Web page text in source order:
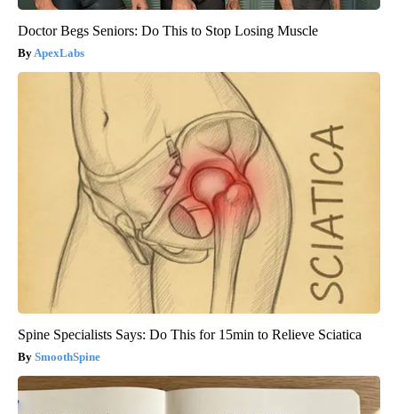
Doctor Begs Seniors: Do This to Stop Losing Muscle
ApexLabs
Spine Specialists Says: Do This for 15min to Relieve Sciatica
SmoothSpine